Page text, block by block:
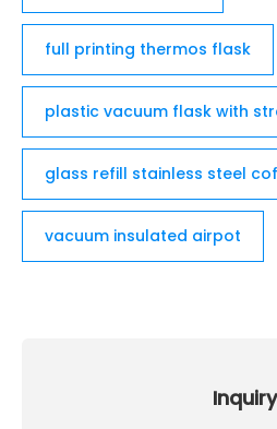
full printing thermos flask
plastic vacuum flask with
glass refill stainless steel
vacuum insulated airpot
Inquiry